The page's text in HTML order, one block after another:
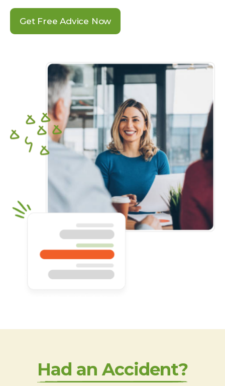
Get Free Advice Now
Had an Accident?